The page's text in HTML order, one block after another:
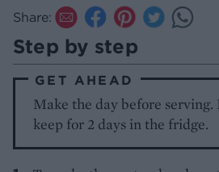
Share:
Step by step
GET AHEAD
Make the day before
keep for 2 days in the fridge.